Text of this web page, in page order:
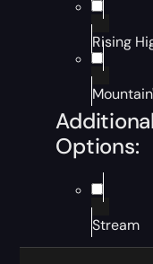
Rising
Additional
Options:
Stream